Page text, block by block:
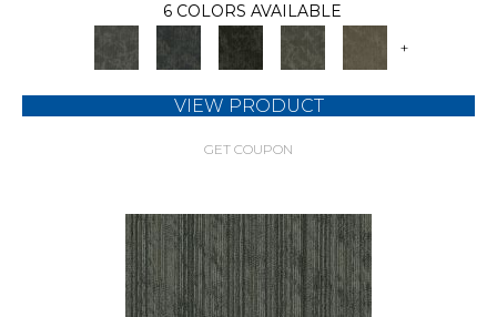
6 COLORS AVAILABLE
+
VIEW PRODUCT
GET COUPON